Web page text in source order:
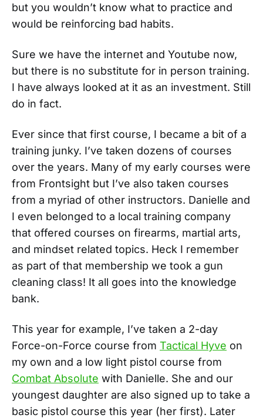
but you wouldn’t know what to practice and
would be reinforcing bad habits.
Sure we have the internet and Youtube now,
but there is no substitute for in person training.
I have always looked at it as an investment. Still
do in fact.
Ever since that first course, I became a bit of a
training junky. I’ve taken dozens of courses
over the years. Many of my early courses were
from Frontsight but I’ve also taken courses
from a myriad of other instructors. Danielle and
I even belonged to a local training company
that offered courses on firearms, martial arts,
and mindset related topics. Heck I remember
as part of that membership we took a gun
cleaning class! It all goes into the knowledge
bank.
This year for example, I’ve taken a 2-day
Force-on-Force course from Tactical Hyve on
my own and a low light pistol course from
Combat Absolute with Danielle. She and our
youngest daughter are also signed up to take a
basic pistol course this year (her first). Later